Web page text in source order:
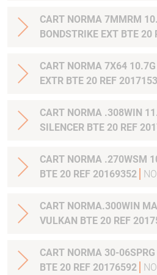
CART NORMA 7MMRM
BONDSTRIKE EXT BTE
CART NORMA 7X64
EXTR BTE 20 REF
CART NORMA .308WIN
SILENCER BTE 20 REF
CART NORMA .270WSM
BTE 20 REF 20169352
CART NORMA.300WIN
VULKAN BTE 20 REF
CART NORMA 30-06SPRG 11.7G 180GR VULKAN
BTE 20 REF 20176592